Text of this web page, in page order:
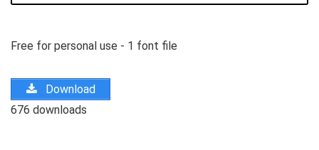
Free for personal use - 1 font file
Download
676 downloads